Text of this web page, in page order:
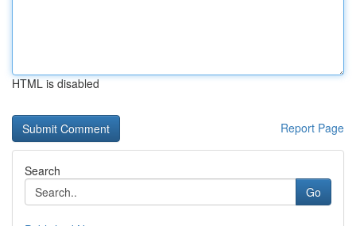
HTML is disabled
Report Page
Search
Go